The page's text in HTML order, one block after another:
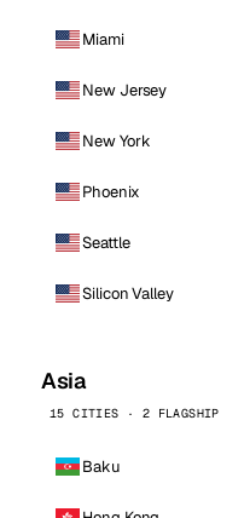
Miami
New Jersey
New York
Phoenix
Seattle
Silicon Valley
Asia
15 CITIES · 2 FLAGSHIP
Baku